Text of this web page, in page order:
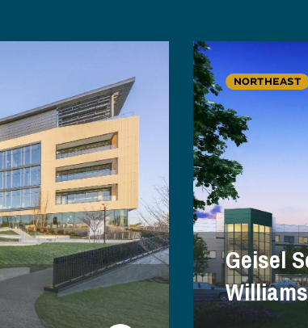
NORTHEAST
Geisel